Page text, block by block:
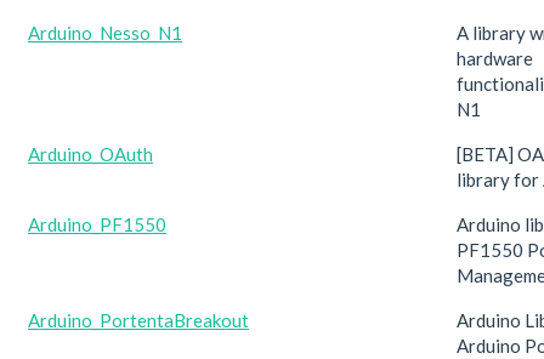
Arduino_Nesso_N1
A library
hardware
N1
Arduino_OAuth
[BETA]
library for
Arduino_PF1550
Arduino
PF1550
Arduino_PortentaBreakout
Arduino
Arduino